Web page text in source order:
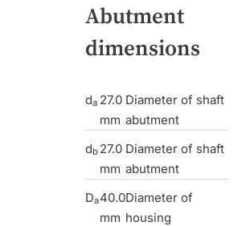
Abutment
dimensions
da 27.0
mm
Diameter of shaft
abutment
db 27.0
mm
Diameter of shaft
abutment
Da40.0
mm
Diameter of
housing